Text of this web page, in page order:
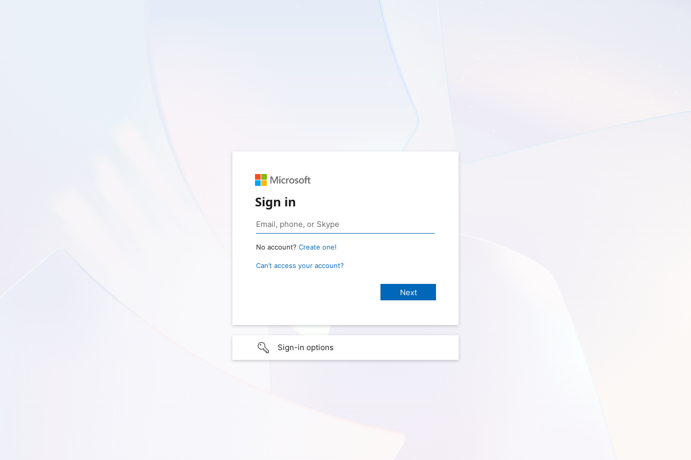
Sign in
No account? Create one!
Can’t access your account?
Sign-in options